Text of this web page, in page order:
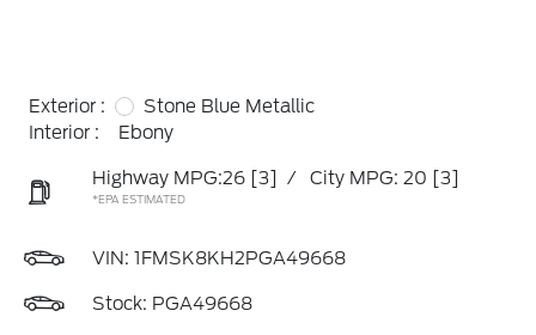
Exterior :
Stone Blue Metallic
Interior :
Ebony
Highway MPG:26 [3] / City MPG: 20 [3]
*EPA ESTIMATED
VIN: 1FMSK8KH2PGA49668
Stock: PGA49668